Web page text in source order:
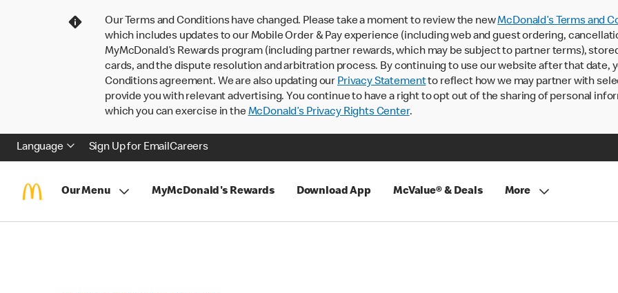
Our Terms and Conditions have changed. Please take a moment to review the newMcDonald’s Terms and
which includes updates to our Mobile Order & Pay experience (including web and guest ordering,
MyMcDonald’s Rewards program (including partner rewards, which may be subject to partner terms),
cards, and the dispute resolution and arbitration process. By continuing to use our website after that date,
Conditions agreement. We are also updating our Privacy Statementto reflect how we may partner with
provide you with relevant advertising. You continue to have a right to opt out of the sharing of personal
which you can exercise in theMcDonald’s Privacy Rights Center.
Language Sign Up for EmailCareers
Our Menu MyMcDonald's Rewards Download App McValue® & Deals More